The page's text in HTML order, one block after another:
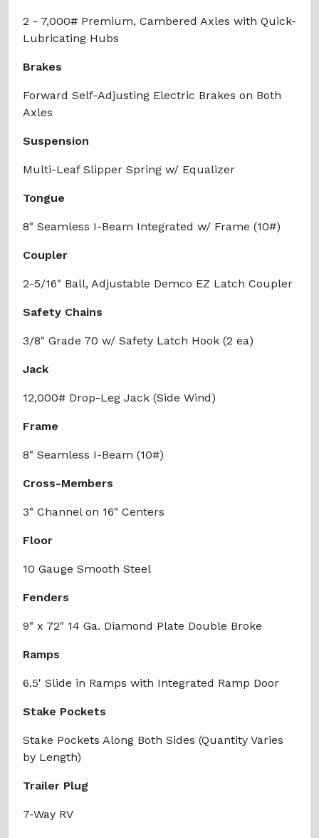
2 - 7,000# Premium, Cambered Axles with Quick-
Lubricating Hubs
Brakes
Forward Self-Adjusting Electric Brakes on Both
Axles
Suspension
Multi-Leaf Slipper Spring w/ Equalizer
Tongue
8" Seamless I-Beam Integrated w/ Frame (10#)
Coupler
2-5/16" Ball, Adjustable Demco EZ Latch Coupler
Safety Chains
3/8" Grade 70 w/ Safety Latch Hook (2 ea)
Jack
12,000# Drop-Leg Jack (Side Wind)
Frame
8" Seamless I-Beam (10#)
Cross-Members
3" Channel on 16" Centers
Floor
10 Gauge Smooth Steel
Fenders
9" x 72" 14 Ga. Diamond Plate Double Broke
Ramps
6.5' Slide in Ramps with Integrated Ramp Door
Stake Pockets
Stake Pockets Along Both Sides (Quantity Varies
by Length)
Trailer Plug
7-Way RV